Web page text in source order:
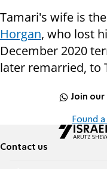
Tamari's wife is
Horgan, who lost
December 2020
later remarried, to
Join
Found
Contact us